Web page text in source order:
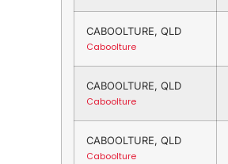
CABOOLTURE, QLD
Caboolture
CABOOLTURE, QLD
Caboolture
CABOOLTURE, QLD
Caboolture